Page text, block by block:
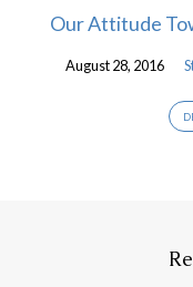
Our Attitude
August 28, 2016